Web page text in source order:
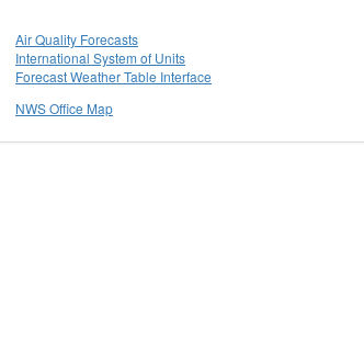
Air Quality Forecasts
International System of Units
Forecast Weather Table Interface
NWS Office Map